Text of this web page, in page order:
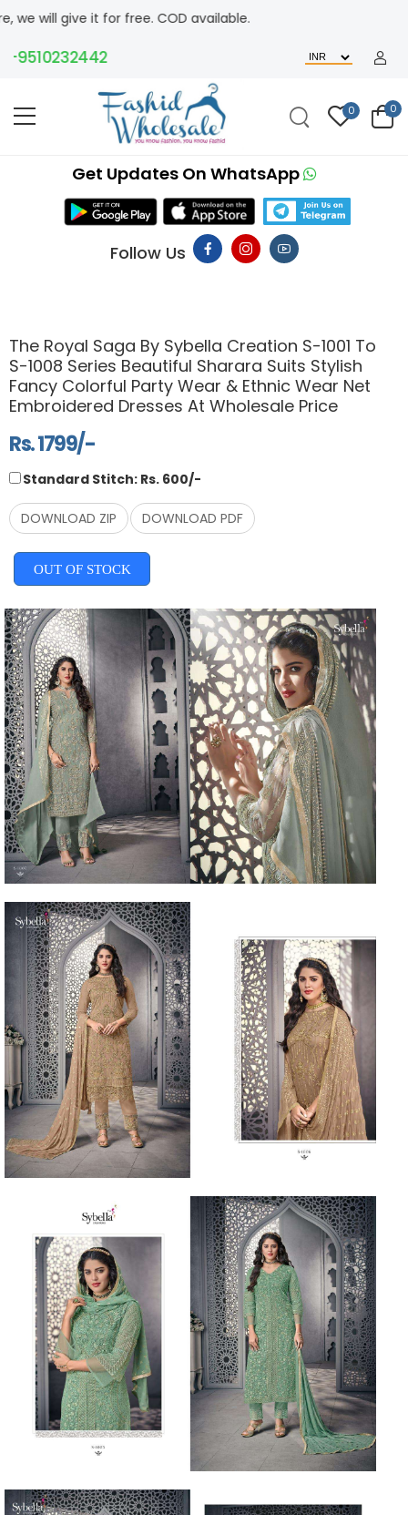
it for free. COD available.
0 0
Get Updates On WhatsApp
Follow Us
The Royal Saga By Sybella Creation S-1001 To
S-1008 Series Beautiful Sharara Suits Stylish
Fancy Colorful Party Wear & Ethnic Wear Net
Embroidered Dresses At Wholesale Price
Rs. 1799/-
Standard Stitch: Rs. 600/-
DOWNLOAD ZIP DOWNLOAD PDF
OUT OF STOCK